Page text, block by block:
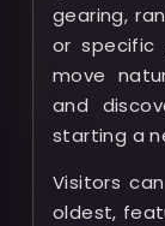
gearing,
or specific
move
and
starting a
Visitors
oldest,